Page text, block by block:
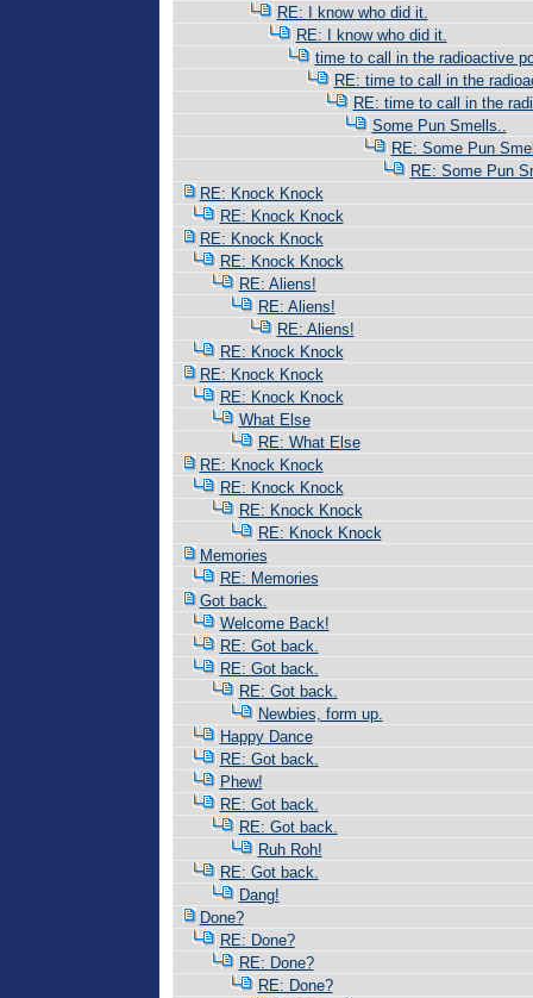
RE: I know who did it.
RE: I know who did it.
time to call in the radioactive
RE: time to call in the
RE: time to call in the
Some Pun Smells..
RE: Some Pun
RE: Some Pun
RE: Knock Knock
RE: Knock Knock
RE: Knock Knock
RE: Knock Knock
RE: Aliens!
RE: Aliens!
RE: Aliens!
RE: Knock Knock
RE: Knock Knock
RE: Knock Knock
What Else
RE: What Else
RE: Knock Knock
RE: Knock Knock
RE: Knock Knock
RE: Knock Knock
Memories
RE: Memories
Got back.
Welcome Back!
RE: Got back.
RE: Got back.
RE: Got back.
Newbies, form up.
Happy Dance
RE: Got back.
Phew!
RE: Got back.
RE: Got back.
Ruh Roh!
RE: Got back.
Dang!
Done?
RE: Done?
RE: Done?
RE: Done?